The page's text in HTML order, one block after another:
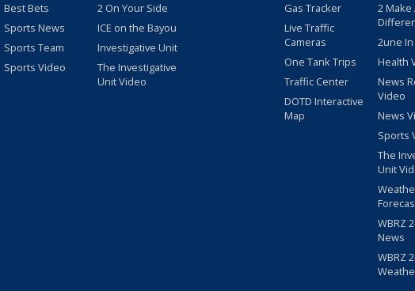
Best Bets
Sports News
Sports Team
Sports Video
2 On Your Side
ICE on the Bayou
Investigative Unit
The Investigative
Unit Video
Gas Tracker
Live Traffic
Cameras
One Tank Trips
Traffic Center
DOTD Interactive
Map
2 Make
2une
Health
News
Video
News
Sports
The
Unit
WBRZ
News
WBRZ